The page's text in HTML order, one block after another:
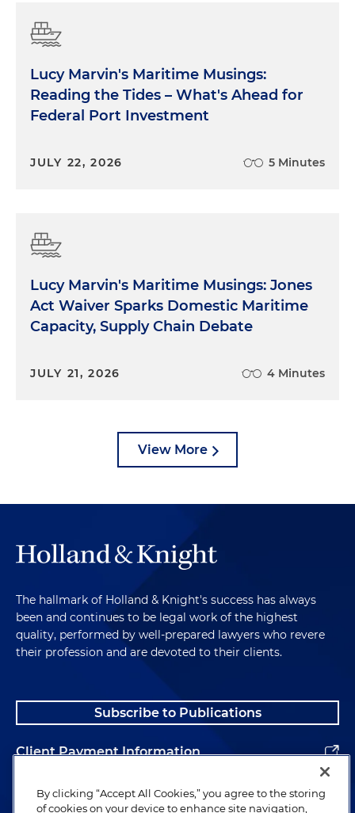
Lucy Marvin's Maritime Musings:
Reading the Tides – What's Ahead for
Federal Port Investment
JULY 22, 2026 5 Minutes
Lucy Marvin's Maritime Musings: Jones
Act Waiver Sparks Domestic Maritime
Capacity, Supply Chain Debate
JULY 21, 2026 4 Minutes
View More
The hallmark of Holland & Knight's success has always
been and continues to be legal work of the highest
quality, performed by well-prepared lawyers who revere
their profession and are devoted to their clients.
Subscribe to Publications
Client Payment Information
Alumni
By clicking “Accept All Cookies,” you agree to the storing
of cookies on your device to enhance site navigation,